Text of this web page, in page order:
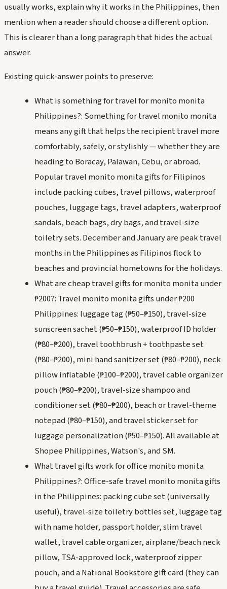
usually works, explain why it works in the Philippines, then
mention when a reader should choose a different option.
This is clearer than a long paragraph that hides the actual
answer.
Existing quick-answer points to preserve:
What is something for travel for monito monita
Philippines?: Something for travel monito monita
means any gift that helps the recipient travel more
comfortably, safely, or stylishly — whether they are
heading to Boracay, Palawan, Cebu, or abroad.
Popular travel monito monita gifts for Filipinos
include packing cubes, travel pillows, waterproof
pouches, luggage tags, travel adapters, waterproof
sandals, beach bags, dry bags, and travel-size
toiletry sets. December and January are peak travel
months in the Philippines as Filipinos flock to
beaches and provincial hometowns for the holidays.
What are cheap travel gifts for monito monita under
₱200?: Travel monito monita gifts under ₱200
Philippines: luggage tag (₱50–₱150), travel-size
sunscreen sachet (₱50–₱150), waterproof ID holder
(₱80–₱200), travel toothbrush + toothpaste set
(₱80–₱200), mini hand sanitizer set (₱80–₱200), neck
pillow inflatable (₱100–₱200), travel cable organizer
pouch (₱80–₱200), travel-size shampoo and
conditioner set (₱80–₱200), beach or travel-theme
notepad (₱80–₱150), and travel sticker set for
luggage personalization (₱50–₱150). All available at
Shopee Philippines, Watson's, and SM.
What travel gifts work for office monito monita
Philippines?: Office-safe travel monito monita gifts
in the Philippines: packing cube set (universally
useful), travel-size toiletry bottles set, luggage tag
with name holder, passport holder, slim travel
wallet, travel cable organizer, airplane/beach neck
pillow, TSA-approved lock, waterproof zipper
pouch, and a National Bookstore gift card (they can